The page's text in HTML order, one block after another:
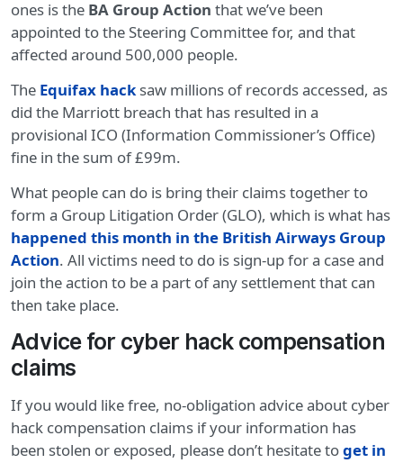
ones is the BA Group Action that we’ve been
appointed to the Steering Committee for, and that
affected around 500,000 people.
The Equifax hacksaw millions of records accessed, as
did the Marriott breach that has resulted in a
provisional ICO (Information Commissioner’s Office)
fine in the sum of £99m.
What people can do is bring their claims together to
form a Group Litigation Order (GLO), which is what has
happened this month in the British Airways Group
Action. All victims need to do is sign-up for a case and
join the action to be a part of any settlement that can
then take place.
Advice for cyber hack compensation
claims
If you would like free, no-obligation advice about cyber
hack compensation claims if your information has
been stolen or exposed, please don’t hesitate toget in